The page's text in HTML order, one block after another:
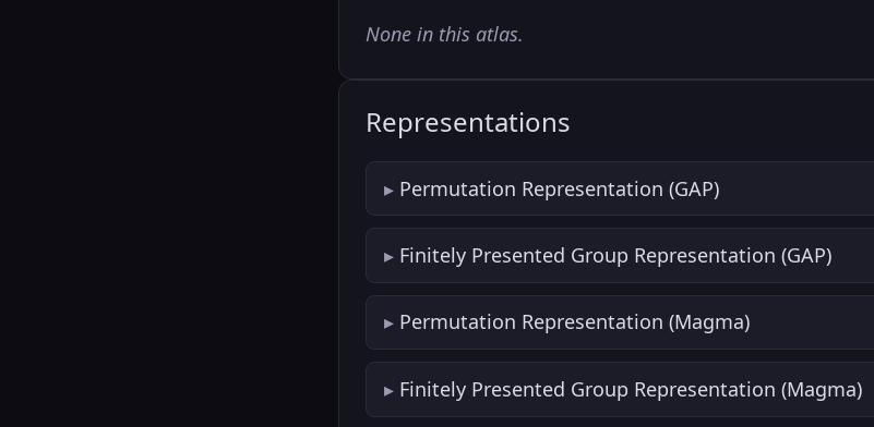
None in this atlas.
Representations
Permutation Representation (GAP)
Finitely Presented Group Representation (GAP)
Permutation Representation (Magma)
Finitely Presented Group Representation (Magma)